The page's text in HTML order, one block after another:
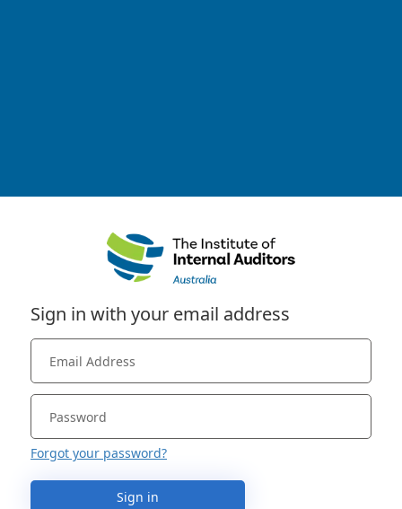
Sign in with your email address
Forgot your password?
Sign in